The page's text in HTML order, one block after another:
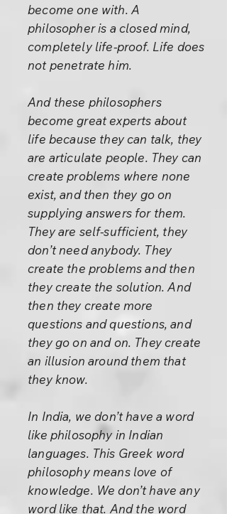
become one with. A
philosopher is a closed mind,
completely life-proof. Life does
not penetrate him.
And these philosophers
become great experts about
life because they can talk, they
are articulate people. They can
create problems where none
exist, and then they go on
supplying answers for them.
They are self-sufficient, they
don’t need anybody. They
create the problems and then
they create the solution. And
then they create more
questions and questions, and
they go on and on. They create
an illusion around them that
they know.
In India, we don’t have a word
like philosophy in Indian
languages. This Greek word
philosophy means love of
knowledge. We don’t have any
word like that. And the word